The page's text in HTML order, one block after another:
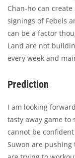
Chan-ho can
signings of Febels
can be a factor
Land are not
every week and
Prediction
I am looking
tasty away game
cannot be
Suwon are